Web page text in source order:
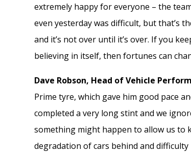
extremely happy for everyone – the
even yesterday was difficult, but that’s
and it’s not over until it’s over. If you
believing in itself, then fortunes can
Dave Robson, Head of Vehicle
Prime tyre, which gave him good pace
completed a very long stint and we
something might happen to allow us to
degradation of cars behind and